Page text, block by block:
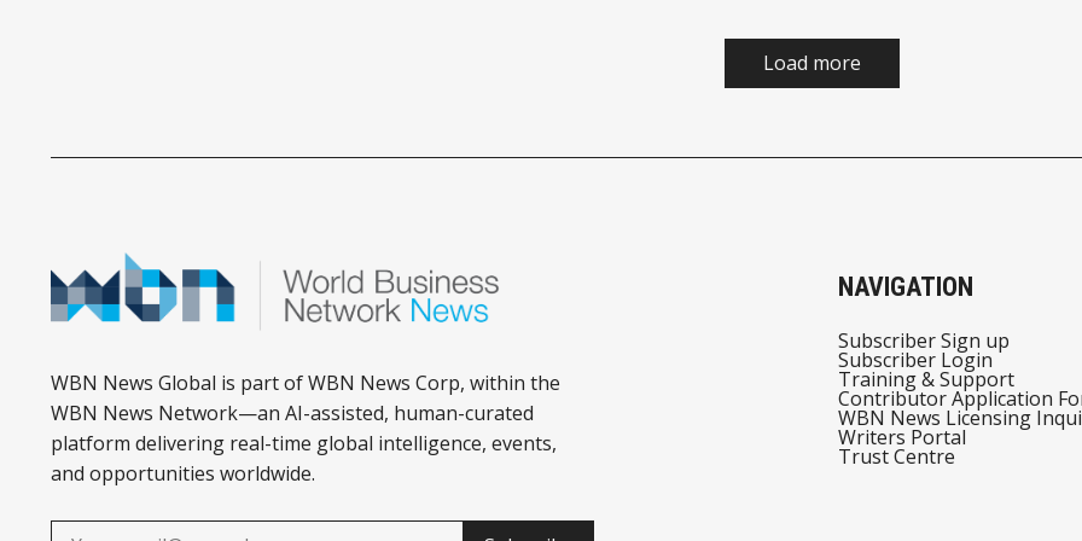
Load more
WBN News Global is part of WBN News Corp, within the
WBN News Network—an AI-assisted, human-curated
platform delivering real-time global intelligence, events,
and opportunities worldwide.
NAVIGATION
Subscriber Sign up
Subscriber Login
Training & Support
Contributor Application
WBN News Licensing
Writers Portal
Trust Centre